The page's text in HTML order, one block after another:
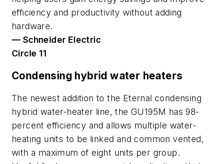
efficiency and productivity without adding
hardware.
— Schneider Electric
Circle 11
Condensing hybrid water heaters
The newest addition to the Eternal condensing
hybrid water-heater line, the GU195M has 98-
percent efficiency and allows multiple water-
heating units to be linked and common vented,
with a maximum of eight units per group.